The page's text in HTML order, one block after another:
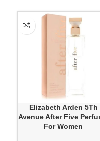
Elizabeth Arden 5Th
Avenue After Five
For Women